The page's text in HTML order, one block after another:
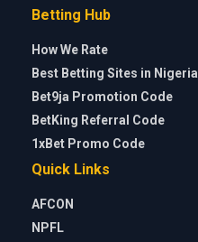
Betting Hub
How We Rate
Best Betting Sites in Nigeria
Bet9ja Promotion Code
BetKing Referral Code
1xBet Promo Code
Quick Links
AFCON
NPFL